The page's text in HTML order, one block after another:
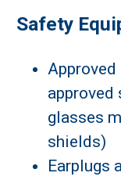
Safety
glasses
shields)
Earplugs